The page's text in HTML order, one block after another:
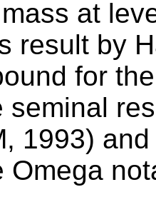
at
result by
for
seminal
1993)
Omega